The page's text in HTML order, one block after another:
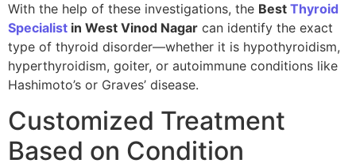
With the help of these investigations, the Best Thyroid
Specialist in West Vinod Nagar can identify the exact
type of thyroid disorder—whether it is hypothyroidism,
hyperthyroidism, goiter, or autoimmune conditions like
Hashimoto’s or Graves’ disease.
Customized Treatment
Based on Condition